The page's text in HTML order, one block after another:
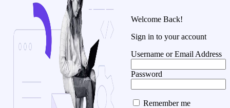
Welcome Back!
Sign in to your account
Username or Email Address
Password
Remember me